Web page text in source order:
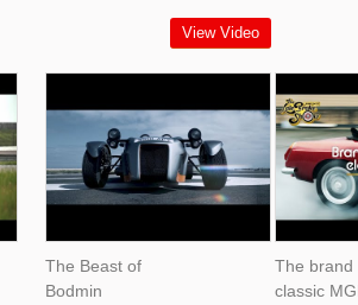
View Video
The Beast of
Bodmin
The brand
classic